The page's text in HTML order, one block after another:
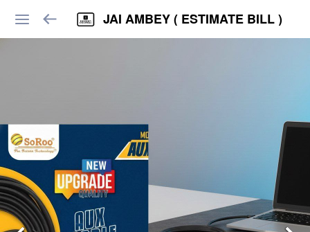
JAI AMBEY ( ESTIMATE BILL )